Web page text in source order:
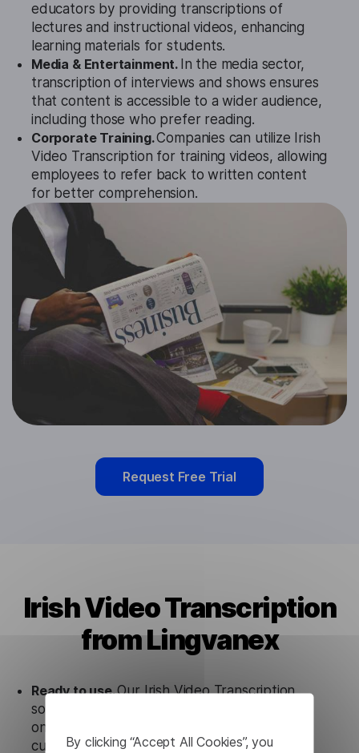
By clicking “Accept All Cookies”, you
educators by providing transcriptions of
lectures and instructional videos, enhancing
learning materials for students.
Media & Entertainment. In the media sector,
transcription of interviews and shows ensures
that content is accessible to a wider audience,
including those who prefer reading.
Corporate Training.Companies can utilize Irish
Video Transcription for training videos, allowing
employees to refer back to written content
for better comprehension.
Request Free Trial
Irish Video Transcription
from Lingvanex
Ready to use.Our Irish Video Transcription
solution works seamlessly in conjunction not
only with our products, but also with other
customer tools.